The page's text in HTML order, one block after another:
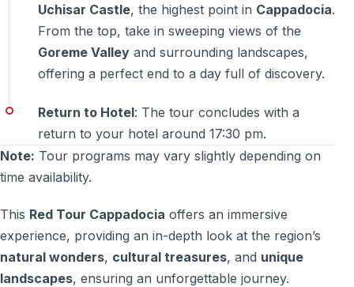
Uchisar Castle, the highest point in Cappadocia.
From the top, take in sweeping views of the
Goreme Valley and surrounding landscapes,
offering a perfect end to a day full of discovery.
Return to Hotel: The tour concludes with a
return to your hotel around 17:30 pm.
Note: Tour programs may vary slightly depending on
time availability.
This Red Tour Cappadocia offers an immersive
experience, providing an in-depth look at the region’s
natural wonders, cultural treasures, and unique
landscapes, ensuring an unforgettable journey.